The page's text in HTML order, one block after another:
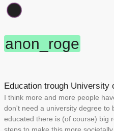
anon_roge
Education trough University
I think more and more people
don't need a university degree to
educated there is (of course) big